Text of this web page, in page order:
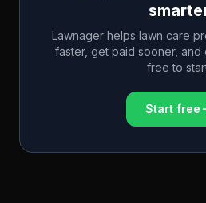
Lawnager helps lawn care
faster, get paid sooner,
free to
Start free